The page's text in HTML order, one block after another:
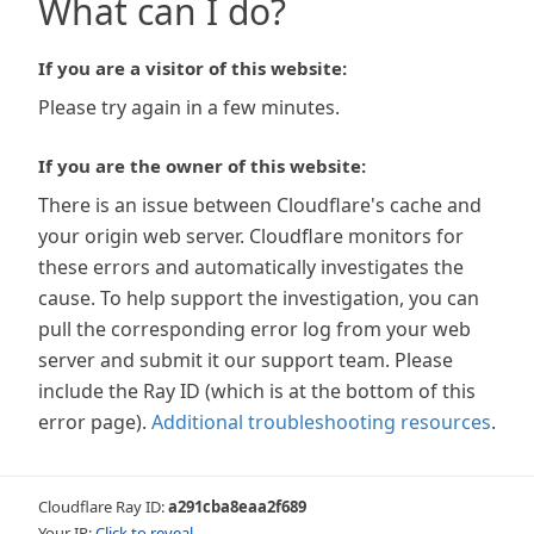
What can I do?
If you are a visitor of this website:
Please try again in a few minutes.
If you are the owner of this website:
There is an issue between Cloudflare's cache and
your origin web server. Cloudflare monitors for
these errors and automatically investigates the
cause. To help support the investigation, you can
pull the corresponding error log from your web
server and submit it our support team. Please
include the Ray ID (which is at the bottom of this
error page). Additional troubleshooting resources.
Cloudflare Ray ID:a291cba8eaa2f689